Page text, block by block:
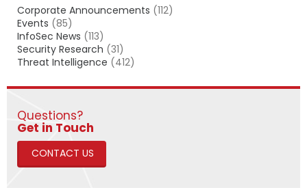
Corporate Announcements (112)
Events (85)
InfoSec News (113)
Security Research (31)
Threat Intelligence (412)
Questions?
​​​​​​​Get in Touch
CONTACT US